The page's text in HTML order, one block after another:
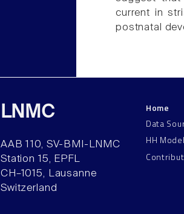
current in
postnatal
LNMC
AAB 110, SV-BMI-LNMC
Station 15, EPFL
CH–1015, Lausanne
Switzerland
Home
Data
HH